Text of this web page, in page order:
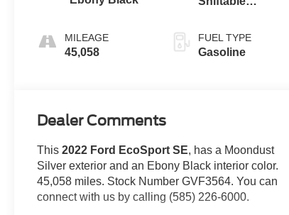
MILEAGE
45,058
FUEL TYPE
Gasoline
Dealer Comments
This2022 Ford EcoSport SE, has a Moondust
Silver exterior and an Ebony Black interior color.
45,058 miles. Stock Number GVF3564. You can
connect with us by calling (585) 226-6000.